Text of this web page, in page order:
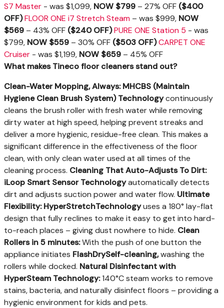
S7 Master - was $1,099, NOW $799 – 27% OFF ($400
OFF)FLOOR ONE i7 Stretch Steam – was $999, NOW
$569 – 43% OFF ($240 OFF)PURE ONE Station 5 - was
$799, NOW $559 – 30% OFF ($503 OFF)CARPET ONE
Cruiser - was $1,199, NOW $659 – 45% OFF
What makes Tineco floor cleaners stand out?
Clean-Water Mopping, Always: MHCBS (Maintain
Hygiene Clean Brush System) Technologycontinuously
cleans the brush roller with fresh water while removing
dirty water at high speed, helping prevent streaks and
deliver a more hygienic, residue-free clean. This makes a
significant difference in the effectiveness of the floor
clean, with only clean water used at all times of the
cleaning process. Cleaning That Auto-Adjusts To Dirt:
iLoop Smart Sensor Technologyautomatically detects
dirt and adjusts suction power and water flow. Ultimate
Flexibility: HyperStretchTechnologyuses a 180° lay-flat
design that fully reclines to make it easy to get into hard-
to-reach places – giving dust nowhere to hide. Clean
Rollers in 5 minutes:With the push of one button the
appliance initiates FlashDrySelf-cleaning,washing the
rollers while docked. Natural Disinfectant with
HyperSteam Technology:140°C steam works to remove
stains, bacteria, and naturally disinfect floors – providing a
hygienic environment for kids and pets.